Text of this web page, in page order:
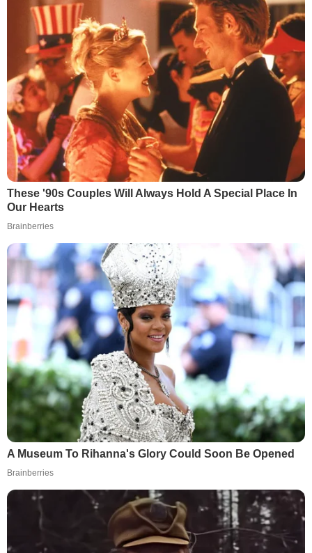
These '90s Couples Will Always Hold A Special Place In
Our Hearts
Brainberries
A Museum To Rihanna's Glory Could Soon Be Opened
Brainberries